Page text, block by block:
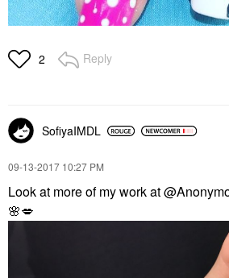
2 Reply
SofiyaIMDL
‎09-13-2017 10:27 PM
Look at more of my work at
🌸💋